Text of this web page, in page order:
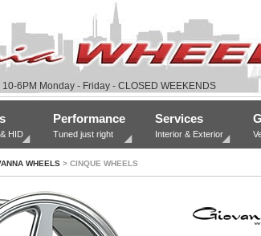
10-6PM Monday - Friday - CLOSED WEEKENDS
HID
Performance
Tuned just right
Services
Interior & Exterior
WHEELS > CINQUE WHEELS